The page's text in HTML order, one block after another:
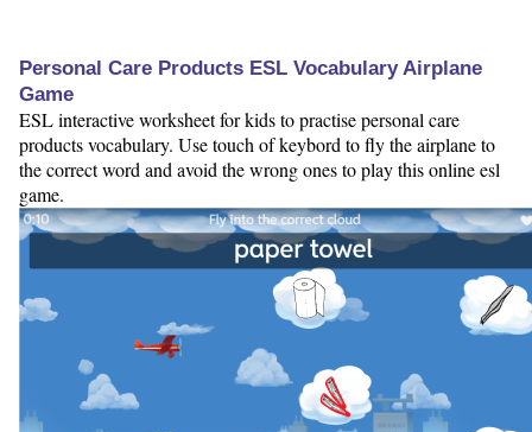
Personal Care Products ESL Vocabulary Airplane
Game
ESL interactive worksheet for kids to practise personal care
products vocabulary. Use touch of keybord to fly the airplane to
the correct word and avoid the wrong ones to play this online esl
game.